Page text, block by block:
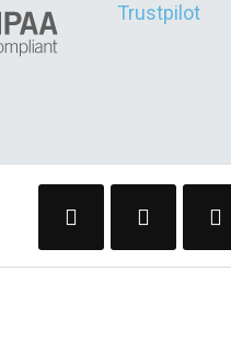
Trustpilot